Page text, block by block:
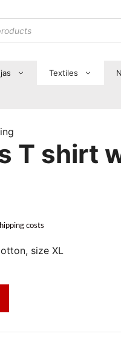
Textiles
T shirt
costs
size XL